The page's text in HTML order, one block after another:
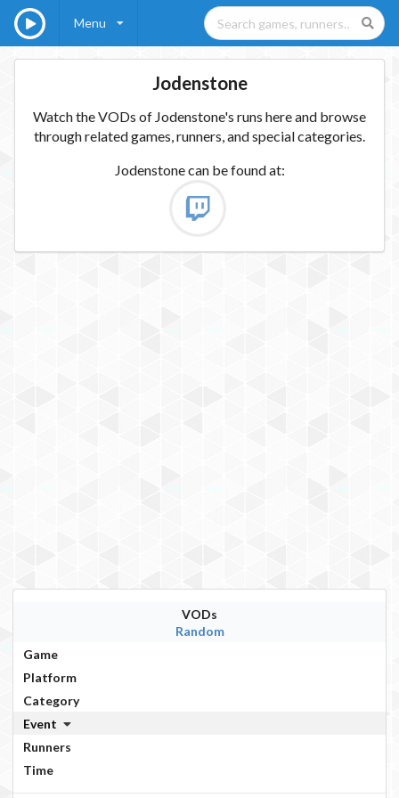
Menu
Jodenstone
Watch the VODs of Jodenstone's runs here and browse
through related games, runners, and special categories.
Jodenstonecan be found at:
VODs
Random
Game
Platform
Category
Event
Runners
Time